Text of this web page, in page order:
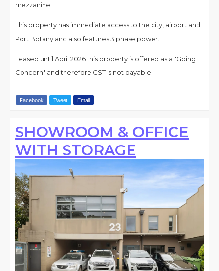
mezzanine
This property has immediate access to the city, airport and
Port Botany and also features 3 phase power.
Leased until April 2026 this property is offered as a "Going
Concern" and therefore GST is not payable.
Facebook Tweet Email
SHOWROOM & OFFICE
WITH STORAGE